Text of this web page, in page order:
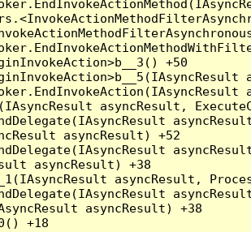
+50
asyncResult,
asyncResult) +52
asyncResult) +38
asyncResult,
asyncResult) +38
+18